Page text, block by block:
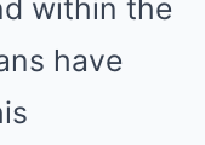
within the
have